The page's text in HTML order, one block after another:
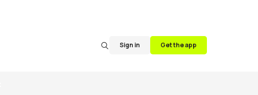
Sign in Get the app